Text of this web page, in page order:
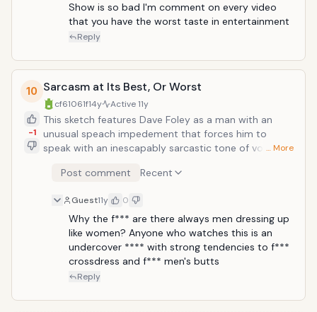
(Spider-Man to the Dark Suit?). A classic piece of
absurdity. Best line: "No, the beard stays. You go."</
Show is so bad I'm comment on every video
that you have the worst taste in entertainment
Reply
10
-1
Sarcasm at Its Best, Or Worst
cf61061f14y Active11y
This sketch features Dave Foley as a man with an
unusual speach impedement that forces him to
speak with an inescapably sarcastic tone of voice.
offish, especially when Kevin MacDonald approaches
ly."
… More
Post comment Recent
Guest11y 0
Why the f*** are there always men dressing up
like women? Anyone who watches this is an
undercover **** with strong tendencies to f***
crossdress and f*** men's butts
Reply